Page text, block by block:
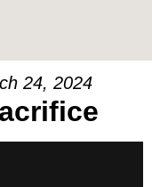
24, 2024